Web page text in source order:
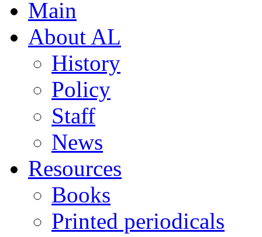
About AL
History
Policy
Staff
News
Resources
Books
Printed periodicals